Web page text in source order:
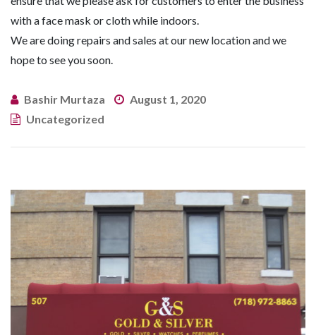
with a face mask or cloth while indoors.
We are doing repairs and sales at our new location and we
hope to see you soon.
Bashir Murtaza
August 1, 2020
Uncategorized